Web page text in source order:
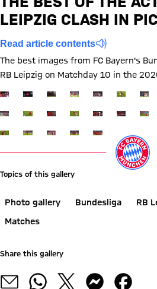
FCB
LEIPZIG CLASH IN
Read article contents
The best images from FC Bayern's
RB Leipzig on Matchday 10 in the
Show full size
Show full size
Show full size
Show full size
Show full size
Show full
Show full size
Show full size
Show full size
Show full size
Show full size
Show full
Show full size
Show full size
Show full size
Show full size
Show full size
Topics of this gallery
Photo gallery Bundesliga
RB
Matches
Share this gallery